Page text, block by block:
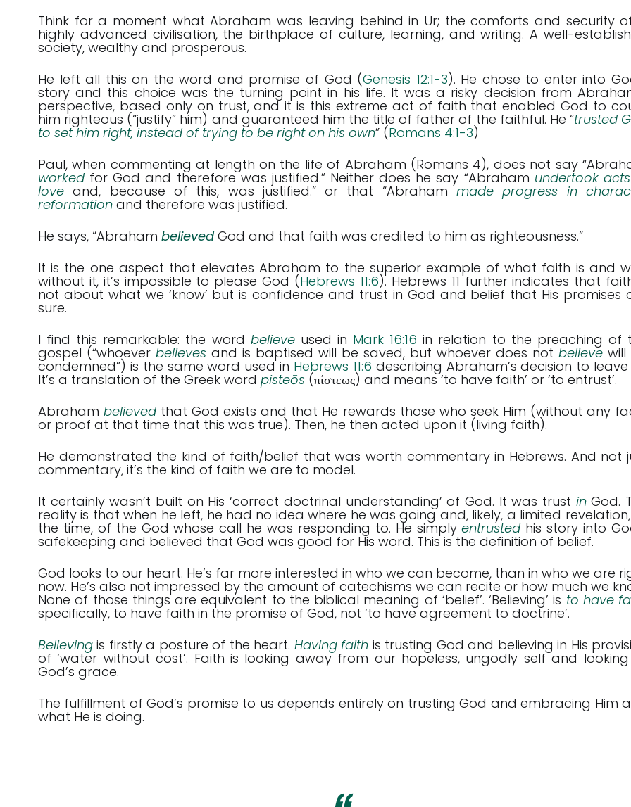
Think for a moment what Abraham was leaving behind in Ur; the comforts and security
highly advanced civilisation, the birthplace of culture, learning, and writing. A well-
society, wealthy and prosperous.
He left all this on the word and promise of God (Genesis 12:1-3). He chose to enter into
story and this choice was the turning point in his life. It was a risky decision from
perspective, based only on trust, and it is this extreme act of faith that enabled God to
him righteous (“justify” him) and guaranteed him the title of father of the faithful. He “trusted
to set him right, instead of trying to be right on his own” (Romans 4:1-3)
Paul, when commenting at length on the life of Abraham (Romans 4), does not say
worked for God and therefore was justified.” Neither does he say “Abraham undertook
love and, because of this, was justified.” or that “Abraham made progress in
reformation and therefore was justified.
He says, “Abraham believedGod and that faith was credited to him as righteousness.”
It is the one aspect that elevates Abraham to the superior example of what faith is and
without it, it’s impossible to please God (Hebrews 11:6). Hebrews 11 further indicates that
not about what we ‘know’ but is confidence and trust in God and belief that His promises
sure.
I find this remarkable: the word believeused in Mark 16:16 in relation to the preaching of
gospel (“whoever believes and is baptised will be saved, but whoever does not believe will
condemned”) is the same word used in Hebrews 11:6 describing Abraham’s decision to leave
It’s a translation of the Greek word pisteōs (πίστεως) and means ‘to have faith’ or ‘to entrust’.
Abrahambelieved that God exists and that He rewards those who seek Him (without any
or proof at that time that this was true). Then, he then acted upon it (living faith).
He demonstrated the kind of faith/belief that was worth commentary in Hebrews. And not
commentary, it’s the kind of faith we are to model.
It certainly wasn’t built on His ‘correct doctrinal understanding’ of God. It was trust inGod.
reality is that when he left, he had no idea where he was going and, likely, a limited
the time, of the God whose call he was responding to. He simplyentrusted his story into
safekeeping and believed that God was good for His word. This is the definition of belief.
God looks to our heart. He’s far more interested in who we can become, than in who we are
now. He’s also not impressed by the amount of catechisms we can recite or how much we
None of those things are equivalent to the biblical meaning of ‘belief’. ‘Believing’ is to have
specifically, to have faith in the promise of God, not ‘to have agreement to doctrine’.
Believing is firstly a posture of the heart. Having faith is trusting God and believing in His
of ‘water without cost’. Faith is looking away from our hopeless, ungodly self and
God’s grace.
The fulfillment of God’s promise to us depends entirely on trusting God and embracing Him
what He is doing.